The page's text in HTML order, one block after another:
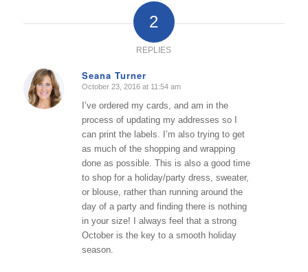
2
REPLIES
Seana Turner
says:
October 23, 2016 at 11:54 am
I’ve ordered my cards, and am in the
process of updating my addresses so I
can print the labels. I’m also trying to get
as much of the shopping and wrapping
done as possible. This is also a good time
to shop for a holiday/party dress, sweater,
or blouse, rather than running around the
day of a party and finding there is nothing
in your size! I always feel that a strong
October is the key to a smooth holiday
season.